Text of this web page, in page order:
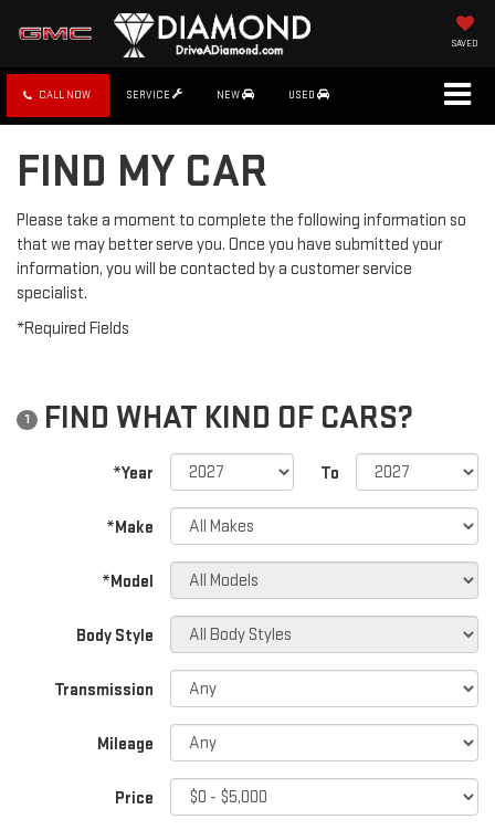
SAVED
CALL NOW SERVICE NEW USED
FIND MY CAR
Please take a moment to complete the following information so
that we may better serve you. Once you have submitted your
information, you will be contacted by a customer service
specialist.
*Required Fields
1 FIND WHAT KIND OF CARS?
*Year To
*Make
*Model
Body Style
Transmission
Mileage
Price